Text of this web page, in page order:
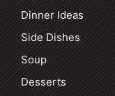
Dinner Ideas
Side Dishes
Soup
Desserts